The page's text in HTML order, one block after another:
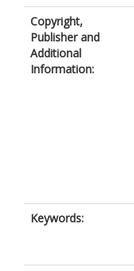
Copyright,
Publisher and
Additional
Information:
Keywords: